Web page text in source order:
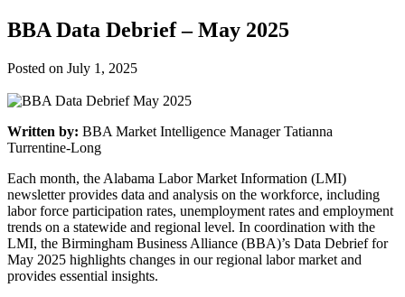
BBA Data Debrief – May 2025
Posted on July 1, 2025
Written by: BBA Market Intelligence Manager Tatianna
Turrentine-Long
Each month, the Alabama Labor Market Information (LMI)
newsletter provides data and analysis on the workforce, including
labor force participation rates, unemployment rates and employment
trends on a statewide and regional level. In coordination with the
LMI, the Birmingham Business Alliance (BBA)’s Data Debrief for
May 2025 highlights changes in our regional labor market and
provides essential insights.